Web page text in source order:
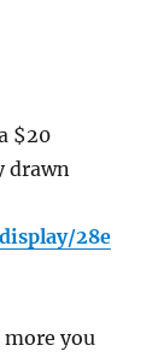
$20
drawn
28e
you